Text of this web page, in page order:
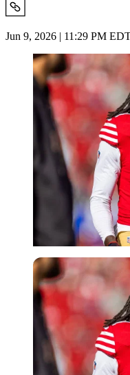
Jun 9, 2026 | 11:29 PM
Imago